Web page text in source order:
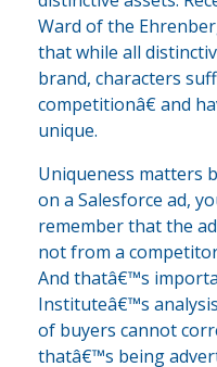
Ward of the
that while all
brand, characters
competitionâ€ and
unique.
Uniqueness matters
on a Salesforce ad,
remember that the
not from a
And thatâ€™s
Instituteâ€™s
of buyers cannot
thatâ€™s being